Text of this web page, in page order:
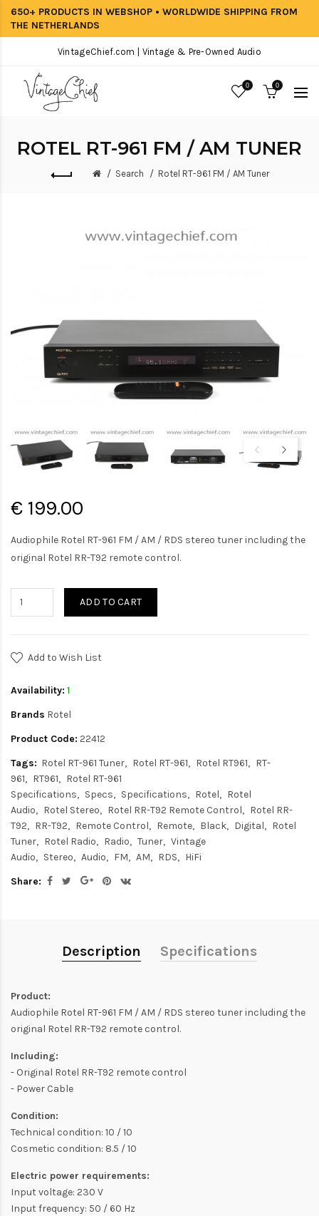
650+ PRODUCTS IN WEBSHOP • WORLDWIDE SHIPPING FROM
THE NETHERLANDS
VintageChief.com | Vintage & Pre-Owned Audio
0 0
ROTEL RT-961 FM / AM TUNER
Search Rotel RT-961 FM / AM Tuner
€ 199.00
Audiophile Rotel RT-961 FM / AM / RDS stereo tuner including the
original Rotel RR-T92 remote control.
ADD TO CART
Add to Wish List
Availability: 1
Brands Rotel
Product Code: 22412
Tags: Rotel RT-961 Tuner Rotel RT-961 Rotel RT961
RT-
961
RT961
Rotel RT-961
Specifications
Specs Specifications Rotel
Rotel
Audio
Rotel Stereo Rotel RR-T92 Remote Control
Rotel RR-
T92
RR-T92 Remote Control Remote Black Digital
Rotel
Tuner
Rotel Radio Radio Tuner
Vintage
Audio
Stereo Audio FM AM RDS
HiFi
Share:
Description Specifications
Product:
Audiophile Rotel RT-961 FM / AM / RDS stereo tuner including the
original Rotel RR-T92 remote control.
Including:
- Original Rotel RR-T92 remote control
- Power Cable
Condition:
Technical condition: 10 / 10
Cosmetic condition: 8.5 / 10
Electric power requirements:
Input voltage: 230 V
Input frequency: 50 / 60 Hz